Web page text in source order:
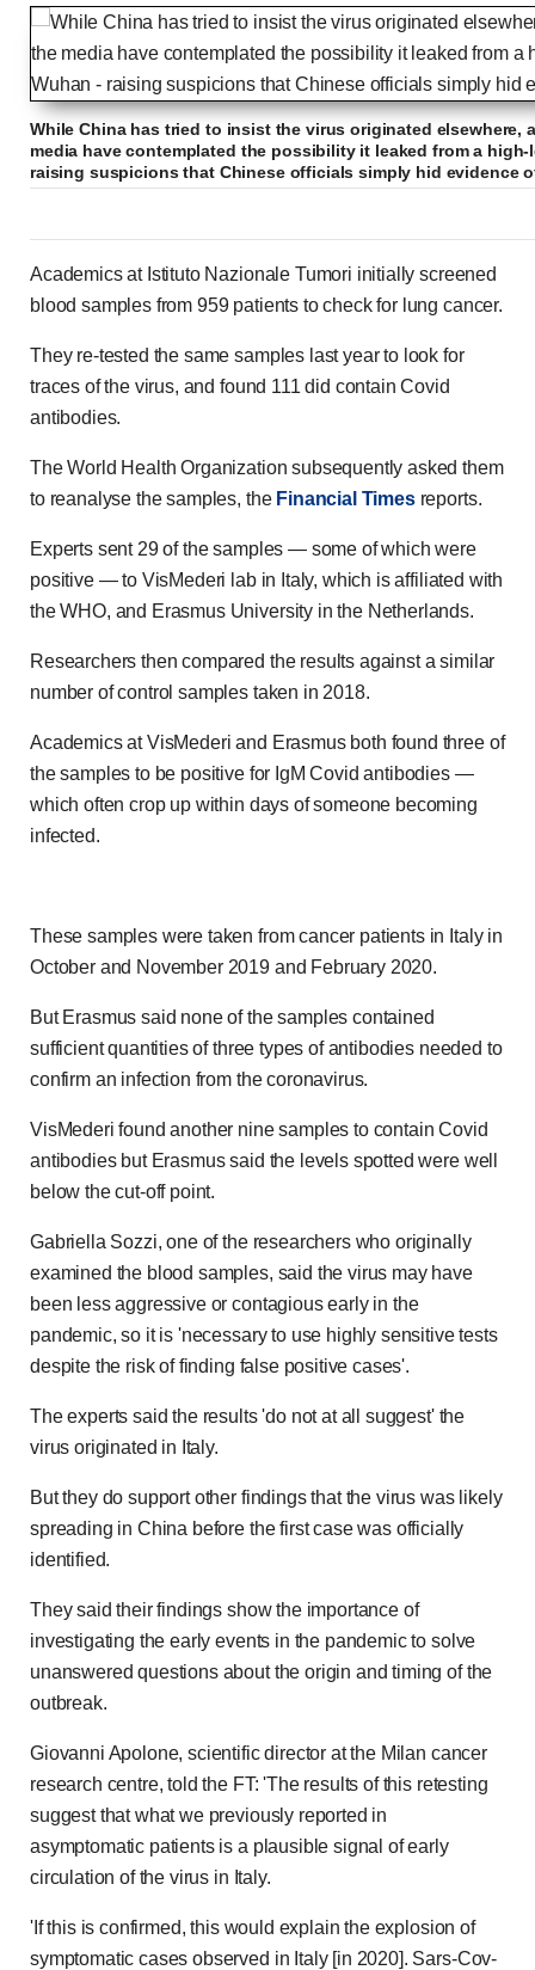
While China has tried to insist the virus originated elsewhere,
media have contemplated the possibility it leaked from a
raising suspicions that Chinese officials simply hid evidence
Academics at Istituto Nazionale Tumori initially screened
blood samples from 959 patients to check for lung cancer.
They re-tested the same samples last year to look for
traces of the virus, and found 111 did contain Covid
antibodies.
The World Health Organization subsequently asked them
to reanalyse the samples, the Financial Timesreports.
Experts sent 29 of the samples — some of which were
positive — to VisMederi lab in Italy, which is affiliated with
the WHO, and Erasmus University in the Netherlands.
Researchers then compared the results against a similar
number of control samples taken in 2018.
Academics at VisMederi and Erasmus both found three of
the samples to be positive for IgM Covid antibodies —
which often crop up within days of someone becoming
infected.
These samples were taken from cancer patients in Italy in
October and November 2019 and February 2020.
But Erasmus said none of the samples contained
sufficient quantities of three types of antibodies needed to
confirm an infection from the coronavirus.
VisMederi found another nine samples to contain Covid
antibodies but Erasmus said the levels spotted were well
below the cut-off point.
Gabriella Sozzi, one of the researchers who originally
examined the blood samples, said the virus may have
been less aggressive or contagious early in the
pandemic, so it is 'necessary to use highly sensitive tests
despite the risk of finding false positive cases'.
The experts said the results 'do not at all suggest' the
virus originated in Italy.
But they do support other findings that the virus was likely
spreading in China before the first case was officially
identified.
They said their findings show the importance of
investigating the early events in the pandemic to solve
unanswered questions about the origin and timing of the
outbreak.
Giovanni Apolone, scientific director at the Milan cancer
research centre, told the FT: 'The results of this retesting
suggest that what we previously reported in
asymptomatic patients is a plausible signal of early
circulation of the virus in Italy.
'If this is confirmed, this would explain the explosion of
symptomatic cases observed in Italy [in 2020]. Sars-Cov-